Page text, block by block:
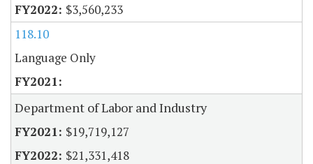
$3,560,233
118.10
Language Only
Department of Labor and Industry
$19,719,127
$21,331,418